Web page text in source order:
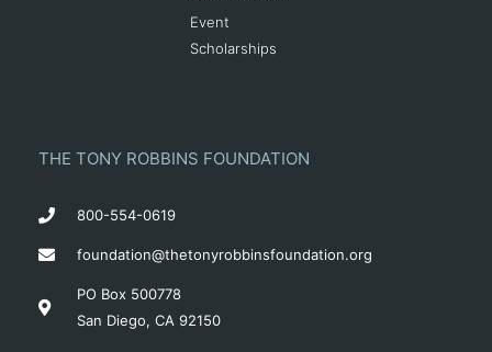
Event
Scholarships
THE TONY ROBBINS FOUNDATION
800-554-0619
foundation@thetonyrobbinsfoundation.org
PO Box 500778
San Diego, CA 92150